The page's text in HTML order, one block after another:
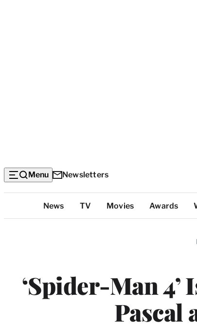
Menu Newsletters
Categories
News TV Movies Awards
‘Spider-Man
Pascal